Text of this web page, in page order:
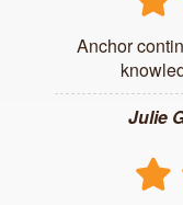
Anchor
Julie